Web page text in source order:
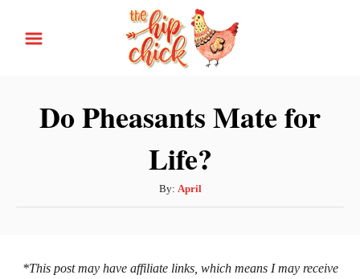
Do Pheasants Mate for
Life?
By: A
u
o
April
*This post may have affiliate links, which means I may receive